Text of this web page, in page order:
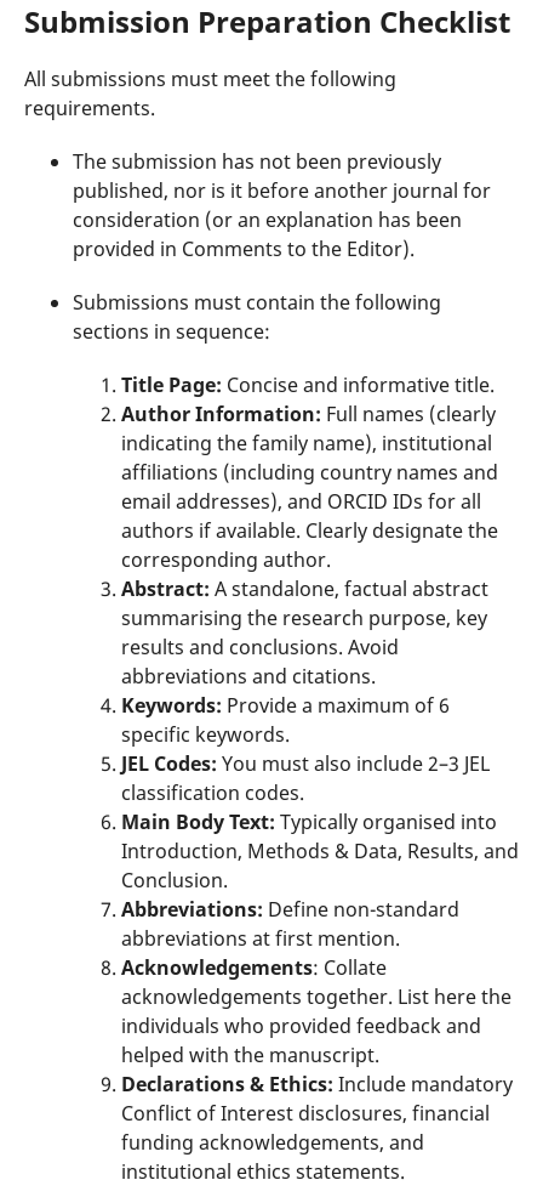
Submission Preparation Checklist
All submissions must meet the following
requirements.
The submission has not been previously
published, nor is it before another journal for
consideration (or an explanation has been
provided in Comments to the Editor).
Submissions must contain the following
sections in sequence:
Title Page: Concise and informative title.
Author Information: Full names (clearly
indicating the family name), institutional
affiliations (including country names and
email addresses), and ORCID IDs for all
authors if available. Clearly designate the
corresponding author.
Abstract: A standalone, factual abstract
summarising the research purpose, key
results and conclusions. Avoid
abbreviations and citations.
Keywords: Provide a maximum of 6
specific keywords.
JEL Codes: You must also include 2–3 JEL
classification codes.
Main Body Text: Typically organised into
Introduction, Methods & Data, Results, and
Conclusion.
Abbreviations: Define non-standard
abbreviations at first mention.
Acknowledgements: Collate
acknowledgements together. List here the
individuals who provided feedback and
helped with the manuscript.
Declarations & Ethics: Include mandatory
Conflict of Interest disclosures, financial
funding acknowledgements, and
institutional ethics statements.